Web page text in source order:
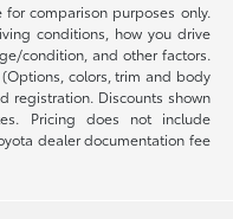
comparison purposes only.
conditions, how you drive
condition, and other factors.
colors, trim and body
registration. Discounts shown
Pricing does not include
dealer documentation fee